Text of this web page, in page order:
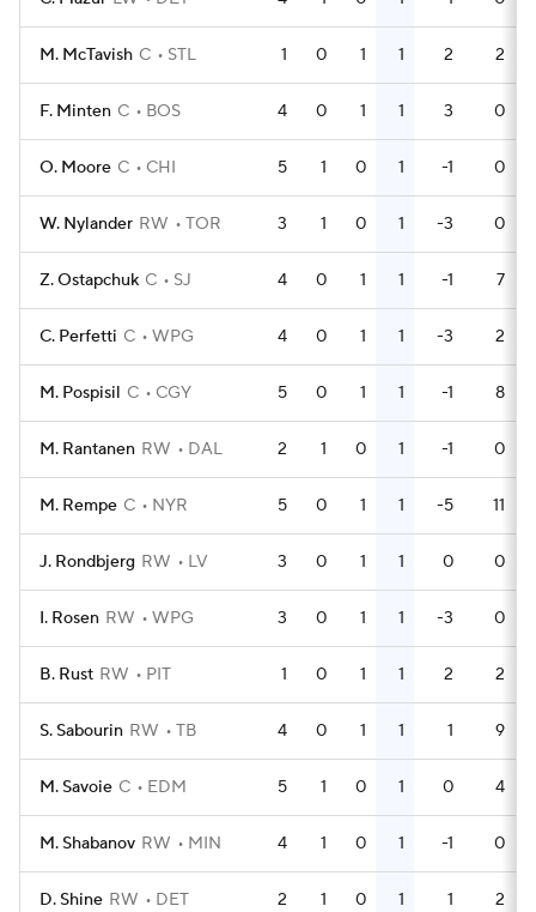
M. McTavish C STL 1 0 1 1 2 2
F. Minten C BOS 4 0 1 1 3 0
O. Moore C CHI 5 1 0 1 -1 0
W. Nylander RW TOR 3 1 0 1 -3 0
Z. Ostapchuk C SJ 4 0 1 1 -1 7
C. Perfetti C WPG 4 0 1 1 -3 2
M. Pospisil C CGY 5 0 1 1 -1 8
M. Rantanen RW DAL 2 1 0 1 -1 0
M. Rempe C NYR 5 0 1 1 -5 11
J. Rondbjerg RW LV 3 0 1 1 0 0
I. Rosen RW WPG 3 0 1 1 -3 0
B. Rust RW PIT 1 0 1 1 2 2
S. Sabourin RW TB 4 0 1 1 1 9
M. Savoie C EDM 5 1 0 1 0 4
M. Shabanov RW MIN 4 1 0 1 -1 0
D. Shine RW DET 2 1 0 1 1 2